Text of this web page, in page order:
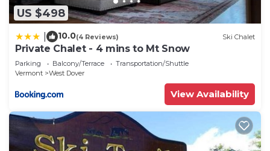
US $498
10.0(4 Reviews) Ski Chalet
Private Chalet - 4 mins to Mt Snow
Parking Balcony/Terrace
Transportation/Shuttle
Vermont
West Dover
View Availability